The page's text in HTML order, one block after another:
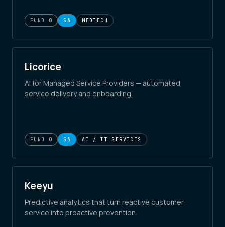
FUND 0 SA MEDTECH
Licorice
AI for Managed Service Providers — automated
service delivery and onboarding.
FUND 0 SA AI / IT SERVICES
Keeyu
Predictive analytics that turn reactive customer
service into proactive prevention.